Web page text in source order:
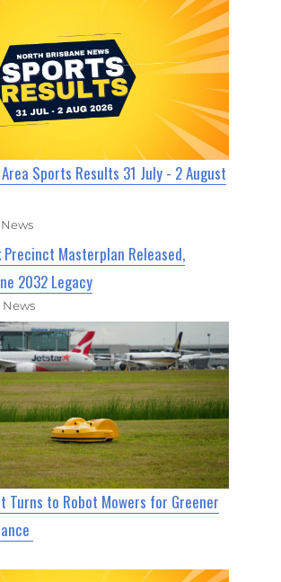
Sports Results 31 July - 2 August
Masterplan Released,
2032 Legacy
Turns to Robot Mowers for Greener